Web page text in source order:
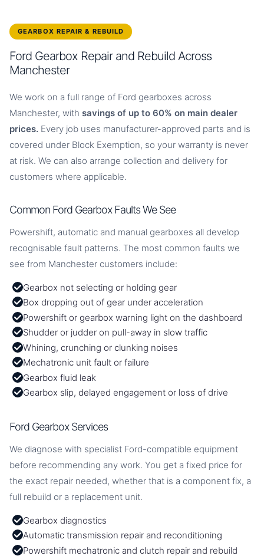
GEARBOX REPAIR & REBUILD
Ford Gearbox Repair and Rebuild Across
Manchester
We work on a full range of Ford gearboxes across
Manchester, with savings of up to 60% on main dealer
prices. Every job uses manufacturer-approved parts and is
covered under Block Exemption, so your warranty is never
at risk. We can also arrange collection and delivery for
customers where applicable.
Common Ford Gearbox Faults We See
Powershift, automatic and manual gearboxes all develop
recognisable fault patterns. The most common faults we
see from Manchester customers include:
Gearbox not selecting or holding gear
Box dropping out of gear under acceleration
Powershift or gearbox warning light on the dashboard
Shudder or judder on pull-away in slow traffic
Whining, crunching or clunking noises
Mechatronic unit fault or failure
Gearbox fluid leak
Gearbox slip, delayed engagement or loss of drive
Ford Gearbox Services
We diagnose with specialist Ford-compatible equipment
before recommending any work. You get a fixed price for
the exact repair needed, whether that is a component fix, a
full rebuild or a replacement unit.
Gearbox diagnostics
Automatic transmission repair and reconditioning
Powershift mechatronic and clutch repair and rebuild